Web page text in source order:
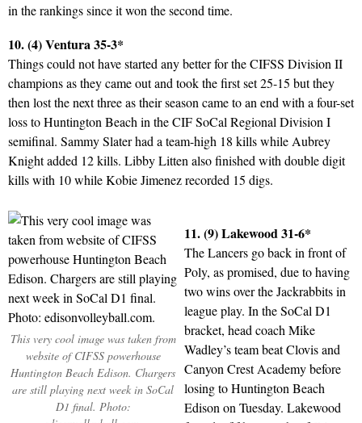
in the rankings since it won the second time.
10. (4) Ventura 35-3*
Things could not have started any better for the CIFSS Division II
champions as they came out and took the first set 25-15 but they
then lost the next three as their season came to an end with a four-set
loss to Huntington Beach in the CIF SoCal Regional Division I
semifinal. Sammy Slater had a team-high 18 kills while Aubrey
Knight added 12 kills. Libby Litten also finished with double digit
kills with 10 while Kobie Jimenez recorded 15 digs.
This very cool image was taken from
website of CIFSS powerhouse
Huntington Beach Edison. Chargers
are still playing next week in SoCal
D1 final. Photo:
11. (9) Lakewood 31-6*
The Lancers go back in front of
Poly, as promised, due to having
two wins over the Jackrabbits in
league play. In the SoCal D1
bracket, head coach Mike
Wadley’s team beat Clovis and
Canyon Crest Academy before
losing to Huntington Beach
Edison on Tuesday. Lakewood